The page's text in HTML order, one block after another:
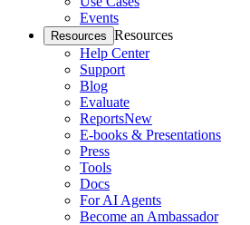
Events
Resources Resources
Help Center
Support
Blog
Evaluate
ReportsNew
E-books & Presentations
Press
Tools
Docs
For AI Agents
Become an Ambassador